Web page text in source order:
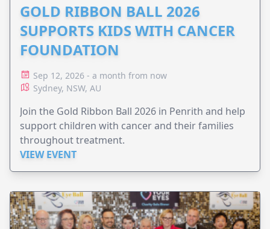
GOLD RIBBON BALL 2026
SUPPORTS KIDS WITH CANCER
FOUNDATION
Sep 12, 2026 - a month from now
Sydney, NSW, AU
Join the Gold Ribbon Ball 2026 in Penrith and help
support children with cancer and their families
throughout treatment.
VIEW EVENT